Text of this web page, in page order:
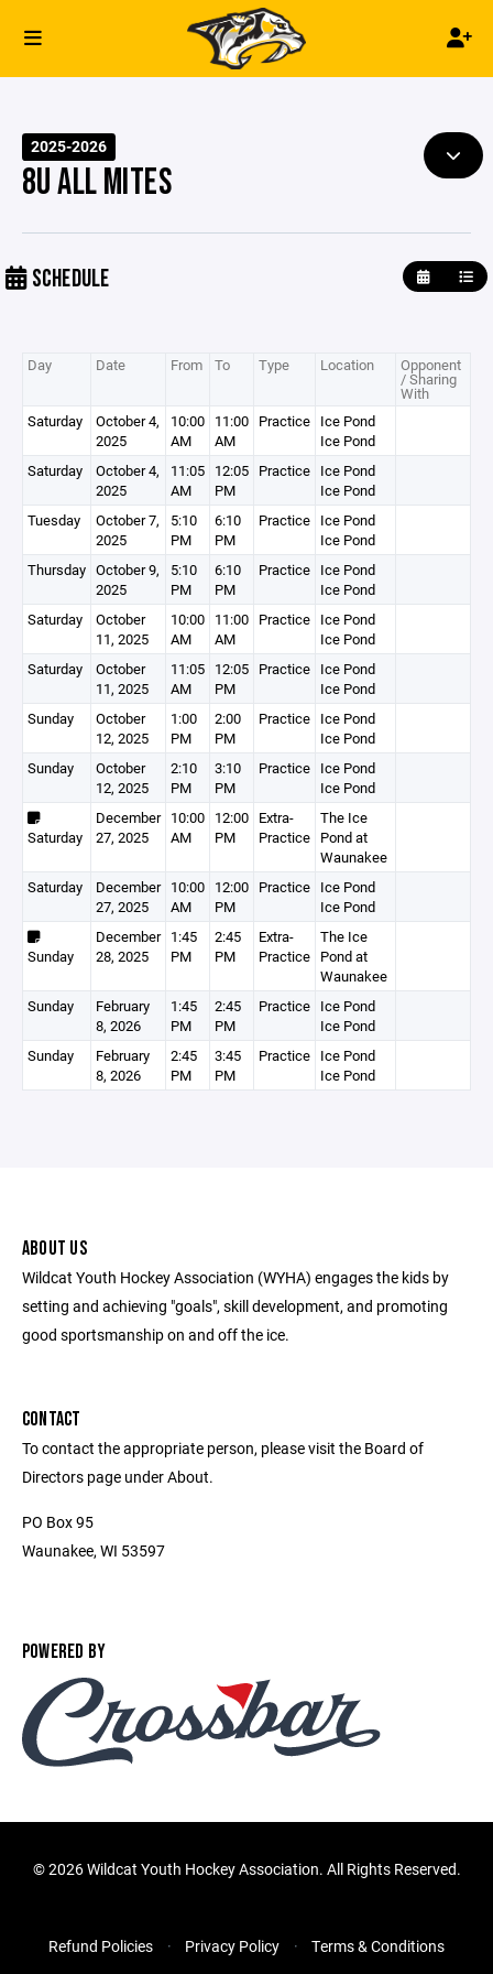
2025-2026
8U ALL MITES
SCHEDULE
Day Date From To Type Location Opponent
/ Sharing
With
Saturday
October 4,
2025
10:00
AM
11:00
AM
Practice Ice Pond
Ice Pond
Saturday
October 4,
2025
11:05
AM
12:05
PM
Practice Ice Pond
Ice Pond
Tuesday
October 7,
2025
5:10
PM
6:10
PM
Practice Ice Pond
Ice Pond
Thursday October 9,
2025
5:10
PM
6:10
PM
Practice Ice Pond
Ice Pond
Saturday
October
11, 2025
10:00
AM
11:00
AM
Practice Ice Pond
Ice Pond
Saturday
October
11, 2025
11:05
AM
12:05
PM
Practice Ice Pond
Ice Pond
Sunday
October
12, 2025
1:00
PM
2:00
PM
Practice Ice Pond
Ice Pond
Sunday
October
12, 2025
2:10
PM
3:10
PM
Practice Ice Pond
Ice Pond
Saturday
December
27, 2025
10:00
AM
12:00
PM
Extra-
Practice
The Ice
Pond at
Waunakee
Saturday
December
27, 2025
10:00
AM
12:00
PM
Practice Ice Pond
Ice Pond
Sunday
December
28, 2025
1:45
PM
2:45
PM
Extra-
Practice
The Ice
Pond at
Waunakee
Sunday
February
8, 2026
1:45
PM
2:45
PM
Practice Ice Pond
Ice Pond
Sunday
February
8, 2026
2:45
PM
3:45
PM
Practice Ice Pond
Ice Pond
ABOUT US
Wildcat Youth Hockey Association (WYHA) engages the kids by
setting and achieving "goals", skill development, and promoting
good sportsmanship on and off the ice.
CONTACT
To contact the appropriate person, please visit the Board of
Directors page under About.
PO Box 95
Waunakee, WI 53597
POWERED BY
©2026 Wildcat Youth Hockey Association. All Rights Reserved.
Refund Policies Privacy Policy Terms & Conditions